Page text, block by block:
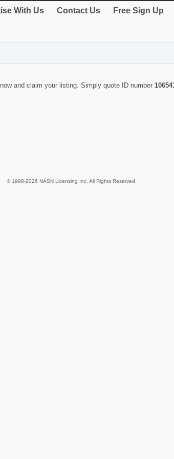
With Us Contact Us Free Sign Up
now and claim your listing. Simply quote ID number
© 1998-2026 NASN Licensing Inc. All Rights Reserved